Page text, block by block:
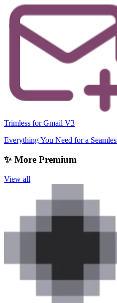
Trimless for Gmail V3
Everything You Need for a
✨ More Premium
View all